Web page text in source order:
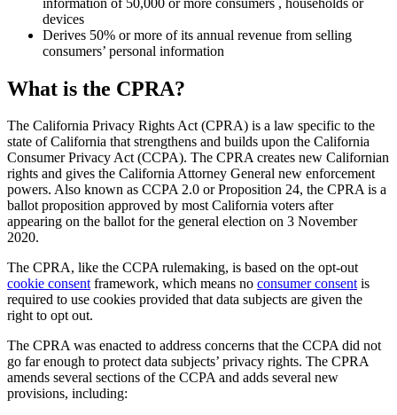
devices
Derives 50% or more of its annual revenue from selling
consumers’ personal information
What is the CPRA?
The California Privacy Rights Act (CPRA) is a law specific to the
state of California that strengthens and builds upon the California
Consumer Privacy Act (CCPA). The CPRA creates new Californian
rights and gives the California Attorney General new enforcement
powers. Also known as CCPA 2.0 or Proposition 24, the CPRA is a
ballot proposition approved by most California voters after
appearing on the ballot for the general election on 3 November
2020.
The CPRA, like the CCPA rulemaking, is based on the opt-out
cookie consentframework, which means no consumer consentis
required to use cookies provided that data subjects are given the
right to opt out.
The CPRA was enacted to address concerns that the CCPA did not
go far enough to protect data subjects’ privacy rights. The CPRA
amends several sections of the CCPA and adds several new
provisions, including: